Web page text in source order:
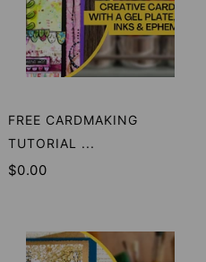
FREE CARDMAKING
TUTORIAL ...
$0.00